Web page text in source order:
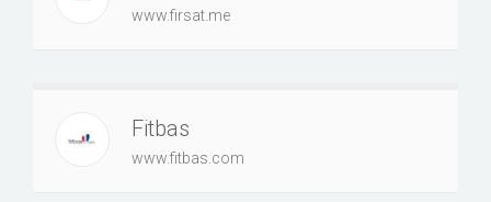
www.firsat.me
Fitbas
www.fitbas.com